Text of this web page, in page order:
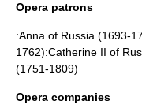
Opera patrons
:Anna of Russia (1693-
1762):Catherine II of
(1751-1809)
Opera companies